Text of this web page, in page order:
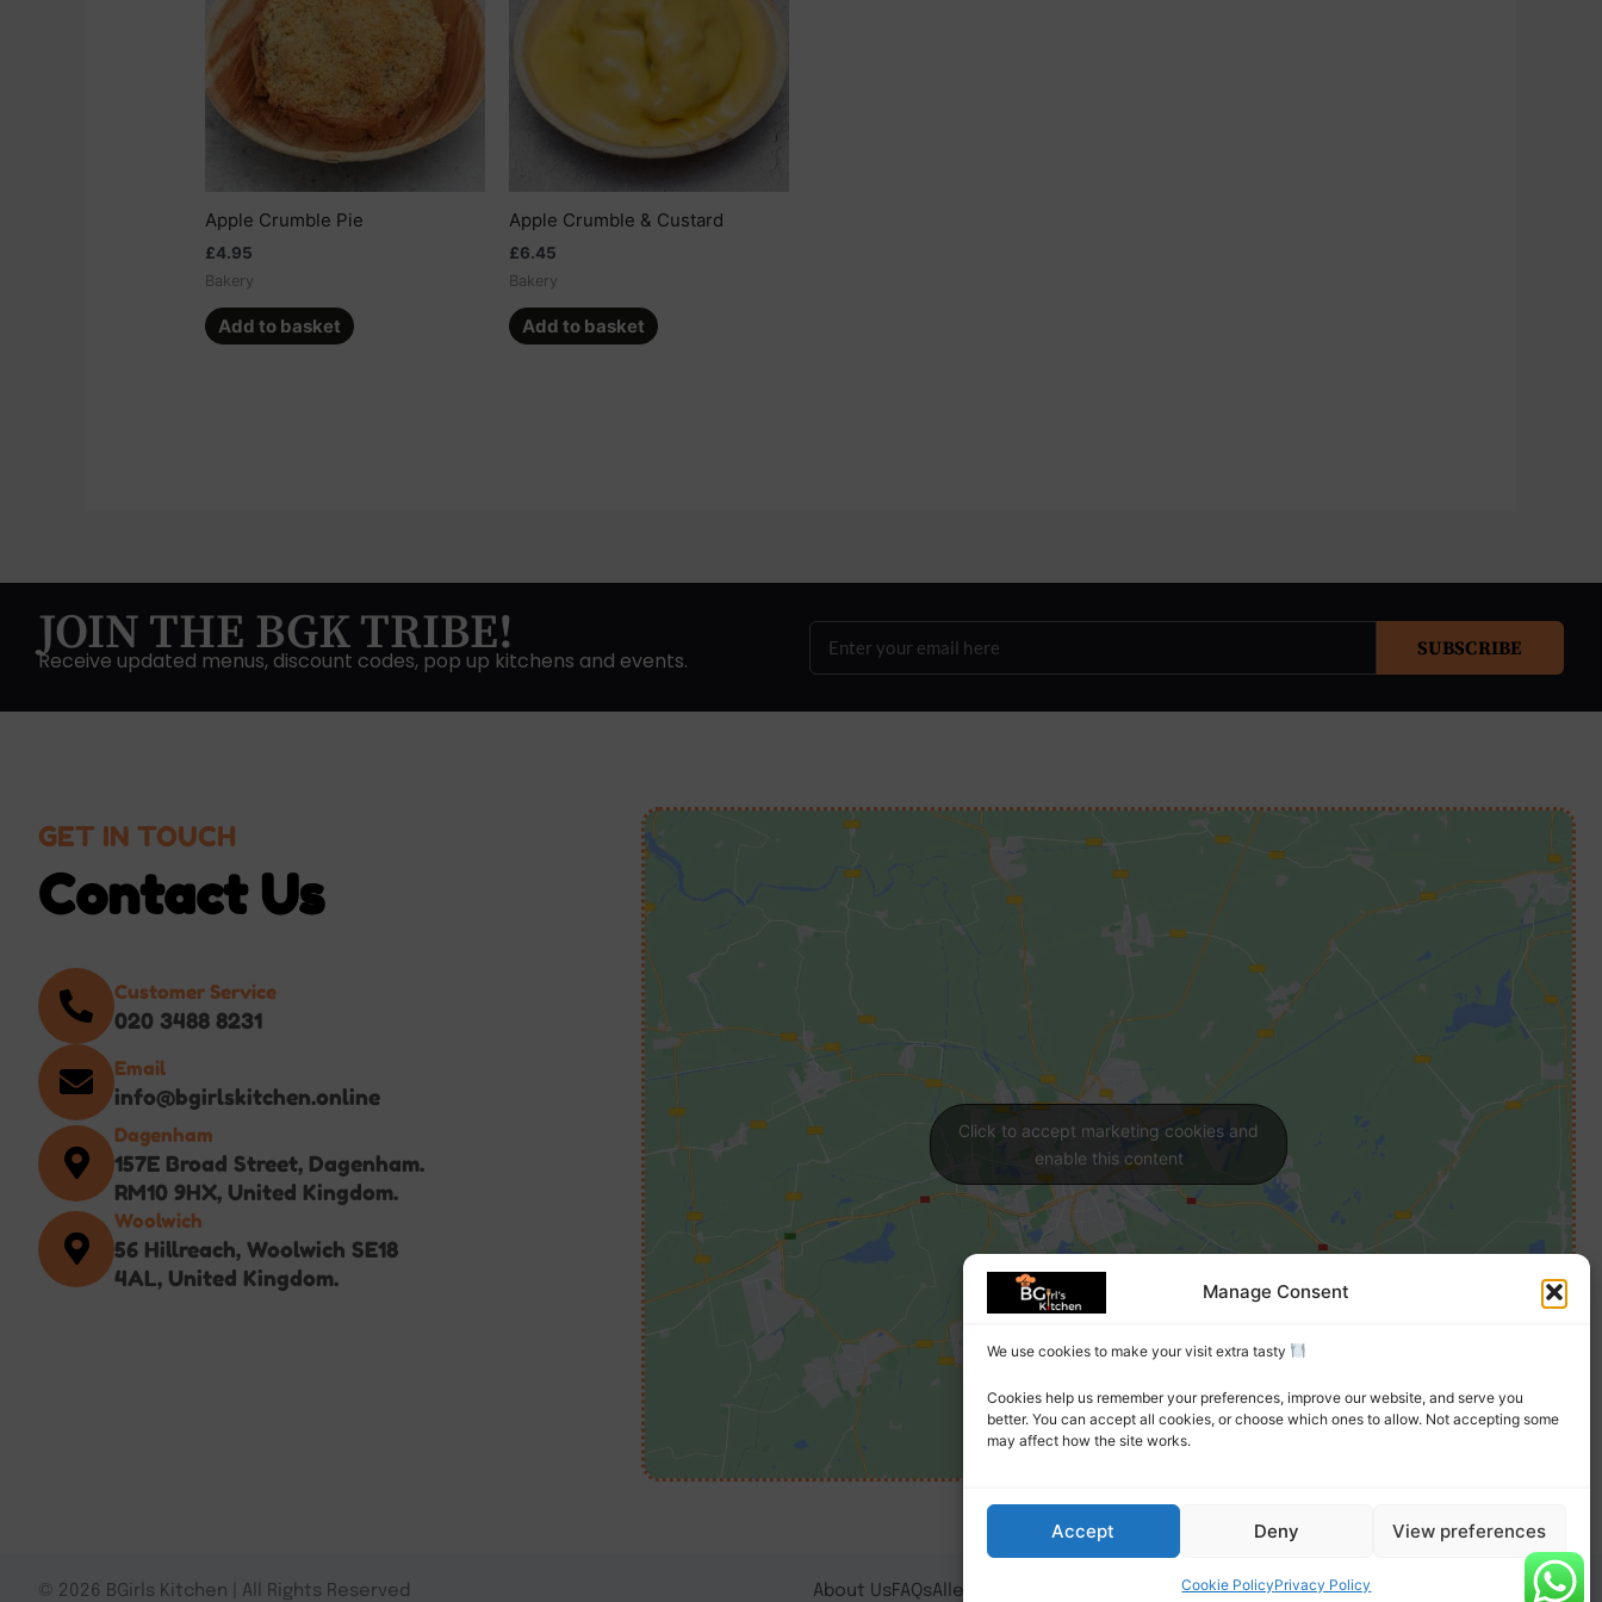
Manage Consent
We use cookies to make your visit extra tasty
Cookies help us remember your preferences, improve our website, and serve you
better. You can accept all cookies, or choose which ones to allow. Not accepting some
may affect how the site works.
Accept Deny View preferences
Cookie PolicyPrivacy Policy
Apple Crumble Pie
£4.95
Bakery
Add to basket
Apple Crumble & Custard
£6.45
Bakery
Add to basket
JOIN THE BGK TRIBE!
Receive updated menus, discount codes, pop up kitchens and events. SUBSCRIBE
GET IN TOUCH
Contact Us
Customer Service
020 3488 8231
Email
info@bgirlskitchen.online
Dagenham
157E Broad Street, Dagenham.
RM10 9HX, United Kingdom.
Woolwich
56 Hillreach, Woolwich SE18
4AL, United Kingdom.
Click to accept marketing cookies and
enable this content
© 2026 BGirls Kitchen | All Rights Reserved About UsFAQsAllergy Notice